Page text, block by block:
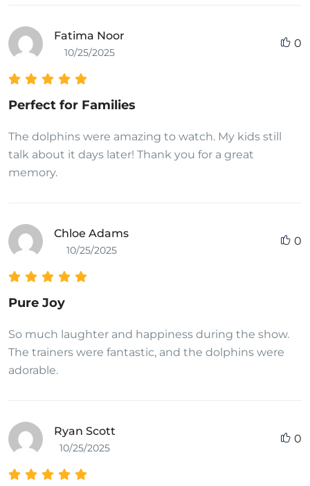
Fatima Noor
10/25/2025
0
Perfect for Families
The dolphins were amazing to watch. My kids still
talk about it days later! Thank you for a great
memory.
Chloe Adams
10/25/2025
0
Pure Joy
So much laughter and happiness during the show.
The trainers were fantastic, and the dolphins were
adorable.
Ryan Scott
10/25/2025
0